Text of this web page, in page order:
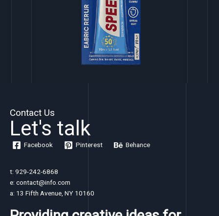
Contact Us
Let's talk
Facebook Pinterest Behance
t: 929-242-6868
e: contact@info.com
a: 13 Fifth Avenue, NY 10160